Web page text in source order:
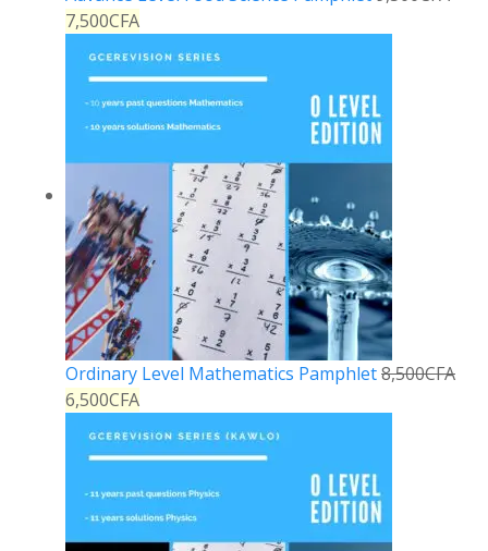
7,500CFA
Ordinary Level Mathematics Pamphlet8,500CFA
6,500CFA